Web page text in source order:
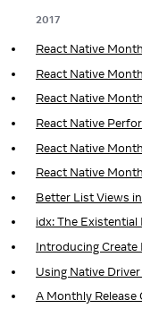
2017
React Native
React Native
React Native
React Native
React Native
React Native
Better List Views
idx: The Existential
Introducing Create
Using Native
A Monthly Release